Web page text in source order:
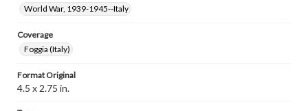
World War, 1939-1945--Italy
Coverage
Foggia (Italy)
Format Original
4.5 x 2.75 in.